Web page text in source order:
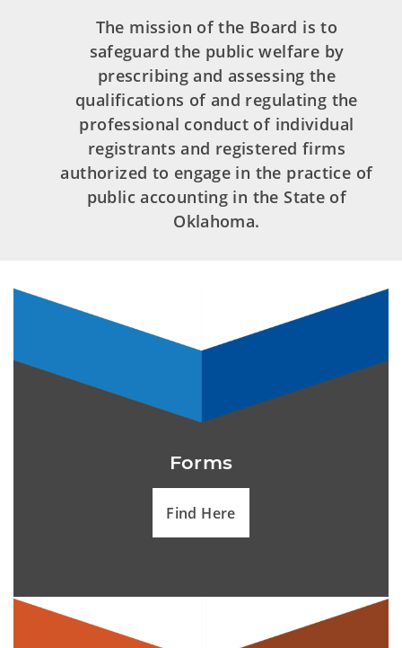
The mission of the Board is to
safeguard the public welfare by
prescribing and assessing the
qualifications of and regulating the
professional conduct of individual
registrants and registered firms
authorized to engage in the practice of
public accounting in the State of
Oklahoma.
Forms
Find Here